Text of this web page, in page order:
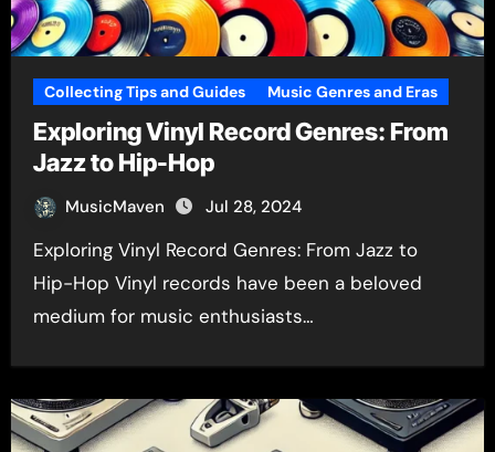
Collecting Tips and Guides Music Genres and Eras
Exploring Vinyl Record Genres: From
Jazz to Hip-Hop
MusicMaven Jul 28, 2024
Exploring Vinyl Record Genres: From Jazz to
Hip-Hop Vinyl records have been a beloved
medium for music enthusiasts…